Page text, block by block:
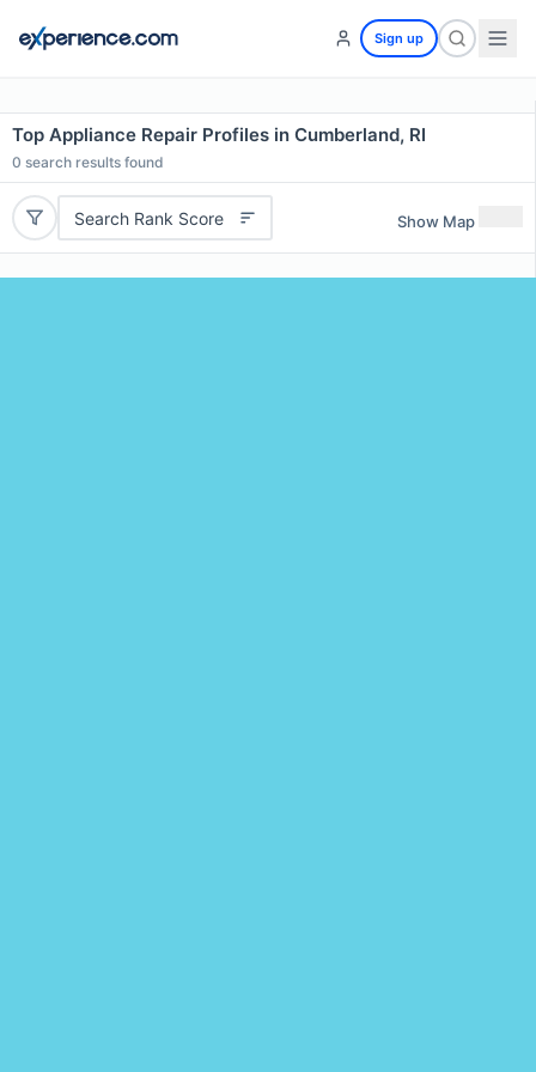
Sign up
Top Appliance Repair Profiles in Cumberland, RI
0 search results found
Search Rank Score Show Map